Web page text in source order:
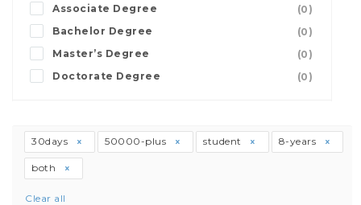
Associate Degree
(0)
Bachelor Degree
(0)
Master’s Degree
(0)
Doctorate Degree
(0)
30days 50000-plus student 8-years
both
Clear all